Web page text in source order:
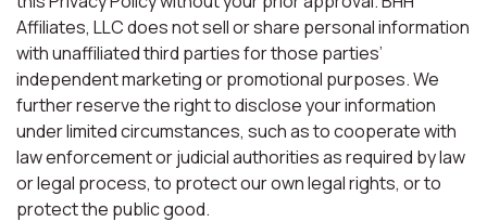
Affiliates, LLC does not sell or share personal information
with unaffiliated third parties for those parties’
independent marketing or promotional purposes. We
further reserve the right to disclose your information
under limited circumstances, such as to cooperate with
law enforcement or judicial authorities as required by law
or legal process, to protect our own legal rights, or to
protect the public good.